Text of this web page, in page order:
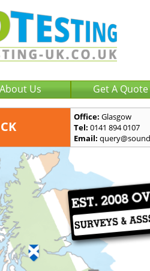
About Us Get A Quote
Office: Glasgow
Tel: 0141 894 0107
Email: